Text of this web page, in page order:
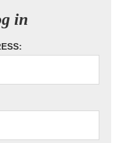
in